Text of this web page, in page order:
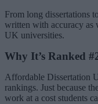
From long dissertations
written with accuracy as
UK universities.
Why It’s Ranked
Affordable Dissertation
rankings. Just because
work at a cost students